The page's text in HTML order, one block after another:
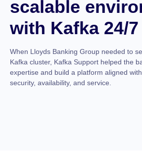
scalable
with Kafka 24/
When Lloyds Banking Group needed to
Kafka cluster, Kafka Support helped the
expertise and build a platform aligned
security, availability, and service.